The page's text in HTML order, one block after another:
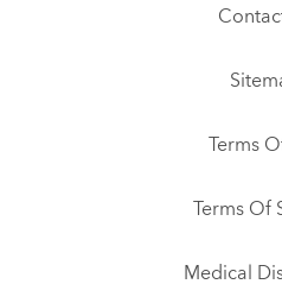
Terms
Terms Of
Medical